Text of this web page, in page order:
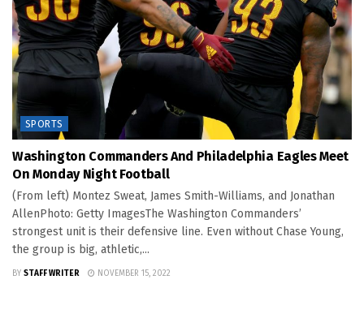
SPORTS
Washington Commanders And Philadelphia Eagles Meet
On Monday Night Football
(From left) Montez Sweat, James Smith-Williams, and Jonathan
AllenPhoto: Getty ImagesThe Washington Commanders’
strongest unit is their defensive line. Even without Chase Young,
the group is big, athletic,...
BY STAFF WRITER NOVEMBER 15, 2022